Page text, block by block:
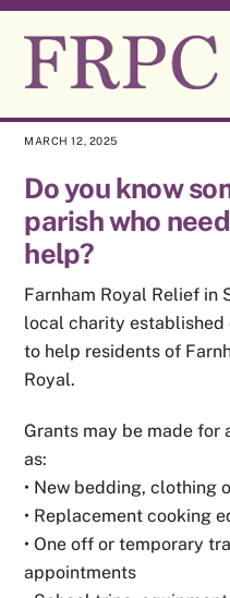
Skip
content
MARCH 12, 2025
Do you know
parish who
help?
Farnham Royal Relief in
local charity established
to help residents of
Royal.
Grants may be made for
as:
• New bedding, clothing
• Replacement cooking
• One off or temporary
appointments